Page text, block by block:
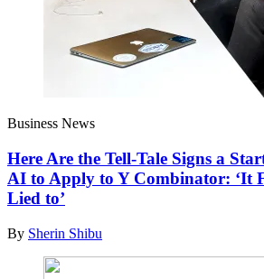
Business News
Here Are the Tell-Tale Signs a
AI to Apply to Y Combinator: ‘It
Lied to’
By Sherin Shibu